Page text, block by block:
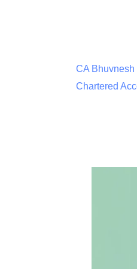
CA Bhuvnesh
Chartered